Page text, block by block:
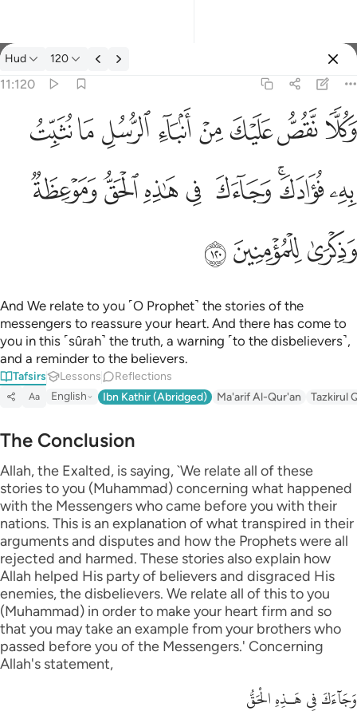
Tafsir: Hud 11:120
Hud 120
11:120
نثبت به فوادك وجاءك في هاذه الحق وموعظة وذكرى للمومنين ١٢٠
وَجَآءَكَ فِى هَـٰذِهِ ٱلْحَقُّ وَمَوْعِظَةٌۭ وَذِكْرَىٰ لِلْمُؤْمِنِينَ ١٢٠
ﱟﱠﱡﱢﱣﱤﱥﱦ
ﱧﱨﱩﱪ ﱫﱬﱭﱮ
ﱯﱰﱱ
And We relate to you ˹O Prophet˺ the stories of the
messengers to reassure your heart. And there has come to
you in this ˹sûrah˺ the truth, a warning ˹to the disbelievers˺,
and a reminder to the believers.
Tafsirs Lessons Reflections
Aa English Ibn Kathir (Abridged) Ma'arif Al-Qur'an Tazkirul
The Conclusion
Allah, the Exalted, is saying, `We relate all of these
stories to you (Muhammad) concerning what happened
with the Messengers who came before you with their
nations. This is an explanation of what transpired in their
arguments and disputes and how the Prophets were all
rejected and harmed. These stories also explain how
Allah helped His party of believers and disgraced His
enemies, the disbelievers. We relate all of this to you
(Muhammad) in order to make your heart firm and so
that you may take an example from your brothers who
passed before you of the Messengers.' Concerning
Allah's statement,
وَجَآءَكَ فِى هَـذِهِ الْحَقُّ